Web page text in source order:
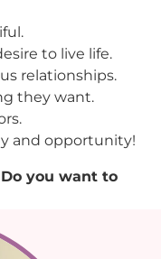
to live life.
relationships.
they want.
and opportunity!
you want to